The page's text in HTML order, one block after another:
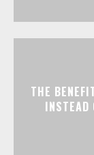
THE
INSTEAD